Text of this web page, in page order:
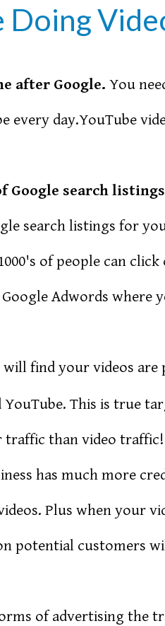
Doing
after Google. You
every day.YouTube
Google search
search listings for
of people can
Adwords where
will find your videos
This is true
traffic than video traffic!
has much more
Plus when your
potential customers
of advertising the